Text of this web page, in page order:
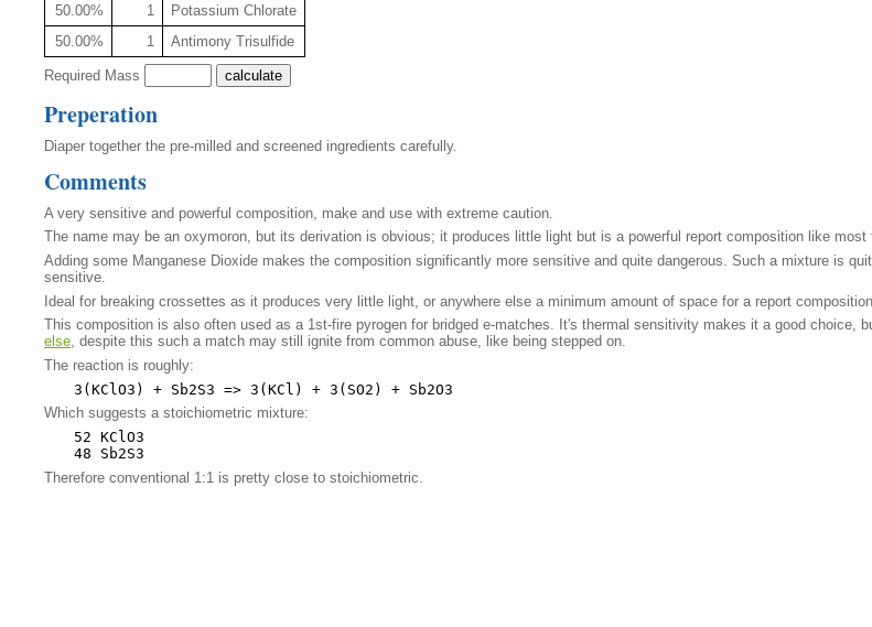
50.00%
1
Potassium Chlorate
50.00%
1 Antimony Trisulfide
Required Mass
Preperation
Diaper together the pre-milled and screened ingredients carefully.
Comments
A very sensitive and powerful composition, make and use with extreme caution.
The name may be an oxymoron, but its derivation is obvious; it produces little light but is a powerful report composition like
Adding some Manganese Dioxide makes the composition significantly more sensitive and quite dangerous. Such a mixture is
sensitive.
Ideal for breaking crossettes as it produces very little light, or anywhere else a minimum amount of space for a report
This composition is also often used as a 1st-fire pyrogen for bridged e-matches. It's thermal sensitivity makes it a good
else, despite this such a match may still ignite from common abuse, like being stepped on.
The reaction is roughly:
Which suggests a stoichiometric mixture:
52 KClO3
Therefore conventional 1:1 is pretty close to stoichiometric.